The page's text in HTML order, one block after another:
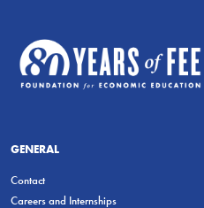
GENERAL
Contact
Careers and Internships